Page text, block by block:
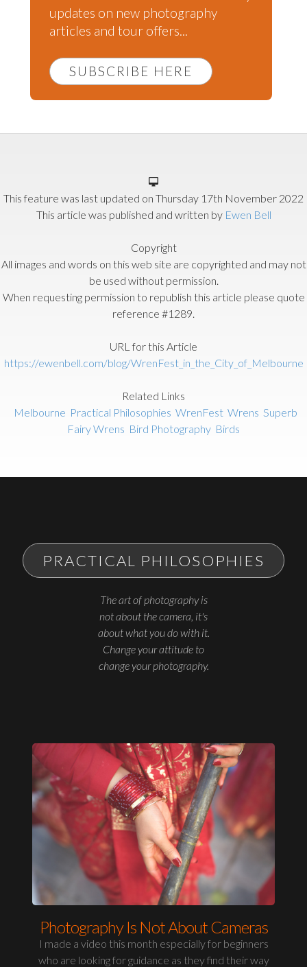
updates on new photography
articles and tour offers...
SUBSCRIBE HERE
This feature was last updated on Thursday 17th November 2022
This article was published and written by Ewen Bell
Copyright
All images and words on this web site are copyrighted and may not
be used without permission.
When requesting permission to republish this article please quote
reference #1289.
URL for this Article
https://ewenbell.com/blog/WrenFest_in_the_City_of_Melbourne
Related Links
Melbourne Practical Philosophies WrenFest Wrens Superb
Fairy Wrens Bird Photography Birds
PRACTICAL PHILOSOPHIES
The art of photography is
not about the camera, it's
about what you do with it.
Change your attitude to
change your photography.
Photography Is Not About Cameras
I made a video this month especially for beginners
who are looking for guidance as they find their way